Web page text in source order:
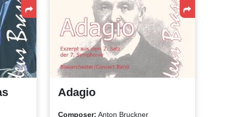
Adagio
Composer: Anton Bruckner